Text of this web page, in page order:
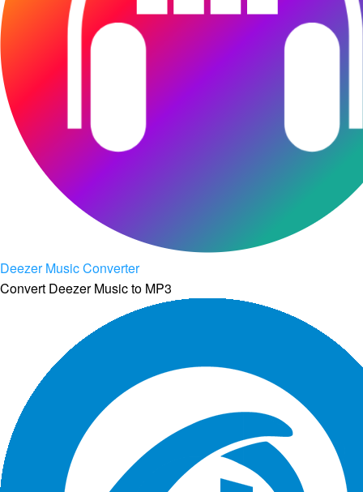
Deezer Music Converter
Convert Deezer Music to MP3